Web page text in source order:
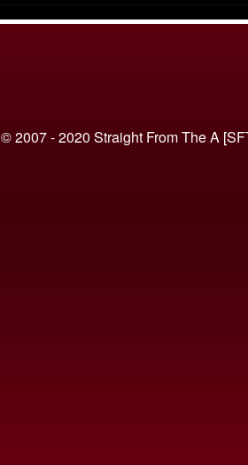
© 2007 - 2020 Straight From The A